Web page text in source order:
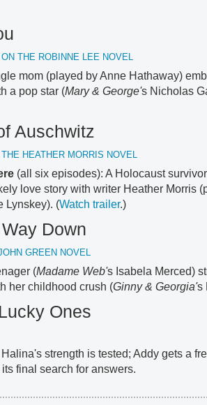
THE ROBINNE LEE NOVEL
mom (played by Anne Hathaway)
a pop star (Mary & George's Nicholas
Auschwitz
HEATHER MORRIS NOVEL
(all six episodes): A Holocaust
love story with writer Heather Morris
Lynskey). (Watch trailer.)
Down
GREEN NOVEL
(Madame Web's Isabela Merced)
her childhood crush (Ginny & Georgia's
Ones
Halina's strength is tested; Addy gets a
final search for answers.